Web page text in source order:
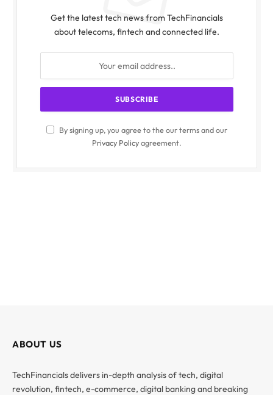
Get the latest tech news from TechFinancials
about telecoms, fintech and connected life.
By signing up, you agree to the our terms and our
Privacy Policyagreement.
ABOUT US
TechFinancials delivers in-depth analysis of tech, digital
revolution, fintech, e-commerce, digital banking and breaking